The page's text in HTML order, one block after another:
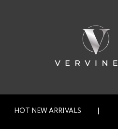
HOT NEW ARRIVALS